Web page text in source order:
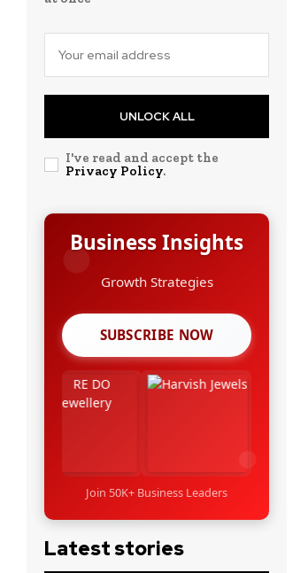
UNLOCK ALL
I've read and accept the
Privacy Policy.
Business Insights
Growth Strategies
SUBSCRIBE NOW
Join 50K+ Business Leaders
Latest stories